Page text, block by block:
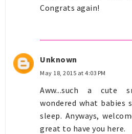
Congrats again!
Unknown
May 18, 2015 at 4:03 PM
Aww...such a cute
wondered what
sleep. Anyways,
great to have you here.